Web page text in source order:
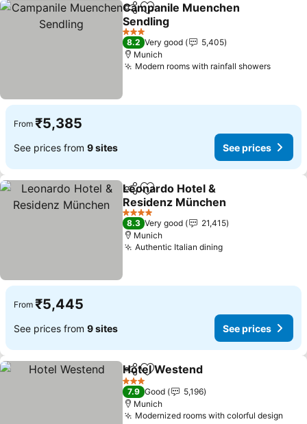
ShareAdd to favorites
Campanile Muenchen
Sendling
See prices
3 Stars
8.2 Very good
5,405
Munich
Modern rooms with rainfall showersSee
From ₹5,385
See prices from 9 sites See prices
ShareAdd to favorites
Leonardo Hotel &
Residenz München
See prices
4 Stars
8.3 Very good
21,415
Munich
Authentic Italian diningSee prices
From ₹5,445
See prices from 9 sites See prices
ShareAdd to favorites
Hotel Westend
3 Stars
7.9 Good
5,196
Munich
Modernized rooms with colorful design